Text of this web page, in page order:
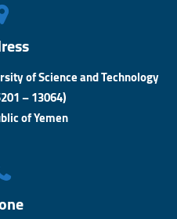
of Science and Technology
– 13064)
of Yemen